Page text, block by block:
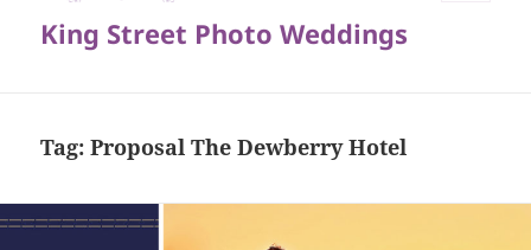
King Street Photo Weddings
Tag:Proposal The Dewberry Hotel